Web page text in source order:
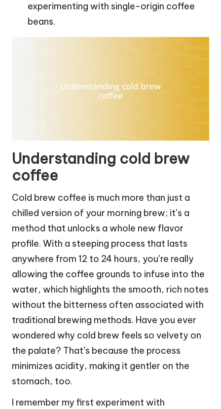
experimenting with single-origin coffee
beans.
Understanding cold brew
coffee
Cold brew coffee is much more than just a
chilled version of your morning brew; it’s a
method that unlocks a whole new flavor
profile. With a steeping process that lasts
anywhere from 12 to 24 hours, you’re really
allowing the coffee grounds to infuse into the
water, which highlights the smooth, rich notes
without the bitterness often associated with
traditional brewing methods. Have you ever
wondered why cold brew feels so velvety on
the palate? That’s because the process
minimizes acidity, making it gentler on the
stomach, too.
I remember my first experiment with